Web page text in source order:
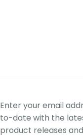
Enter your email
to-date with the
product releases